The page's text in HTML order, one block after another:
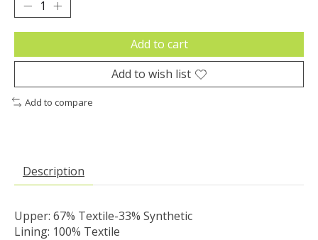
Add to cart
Add to wish list
Add to compare
Description
Upper: 67% Textile-33% Synthetic
Lining: 100% Textile